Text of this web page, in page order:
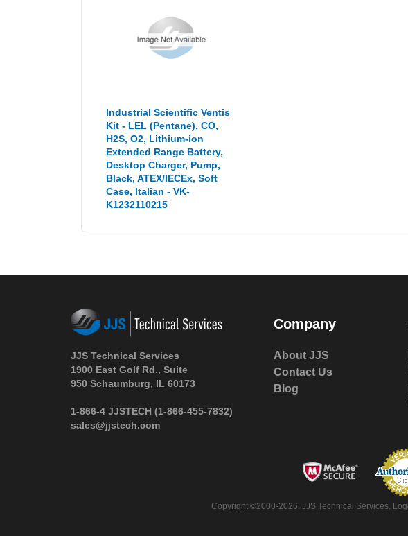
Industrial Scientific Ventis
Kit - LEL (Pentane), CO,
H2S, O2, Lithium-ion
Extended Range Battery,
Desktop Charger, Pump,
Black, ATEX/IECEx, Soft
Case, Italian - VK-
K1232110215
JJS Technical Services
1900 East Golf Rd., Suite
950 Schaumburg, IL 60173
1-866-4 JJSTECH (1-866-455-7832)
sales@jjstech.com
Company
About JJS
Contact Us
Blog
Copyright ©2000-2026. JJS Technical Services.